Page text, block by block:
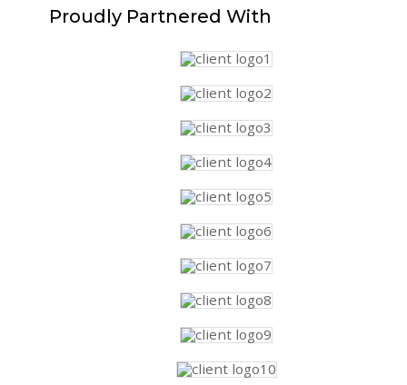
Proudly Partnered With